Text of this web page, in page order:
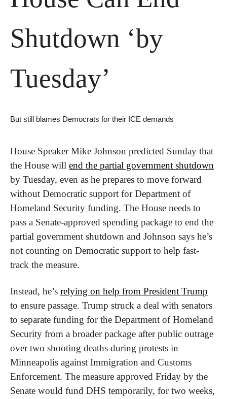
Shutdown ‘by
Tuesday’
But still blames Democrats for their ICE demands
House Speaker Mike Johnson predicted Sunday that
the House will end the partial government shutdown
by Tuesday, even as he prepares to move forward
without Democratic support for Department of
Homeland Security funding. The House needs to
pass a Senate-approved spending package to end the
partial government shutdown and Johnson says he’s
not counting on Democratic support to help fast-
track the measure.
Instead, he’s relying on help from President Trump
to ensure passage. Trump struck a deal with senators
to separate funding for the Department of Homeland
Security from a broader package after public outrage
over two shooting deaths during protests in
Minneapolis against Immigration and Customs
Enforcement. The measure approved Friday by the
Senate would fund DHS temporarily, for two weeks,